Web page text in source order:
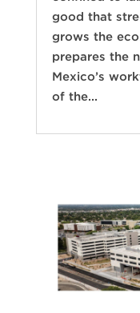
good that
grows the
prepares the
Mexico’s
of the...